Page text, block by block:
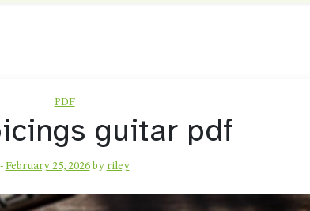
PDF
guitar pdf
- February 25, 2026by riley